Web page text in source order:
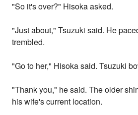
"So it's over?" Hisoka asked.
"Just about," Tsuzuki said. He
trembled.
"Go to her," Hisoka said. Tsuzuki
"Thank you," he said. The older
his wife's current location.